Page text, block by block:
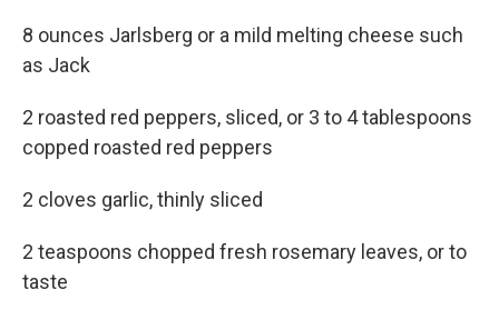
8 ounces Jarlsberg or a mild melting cheese such
as Jack
2 roasted red peppers, sliced, or 3 to 4 tablespoons
copped roasted red peppers
2 cloves garlic, thinly sliced
2 teaspoons chopped fresh rosemary leaves, or to
taste